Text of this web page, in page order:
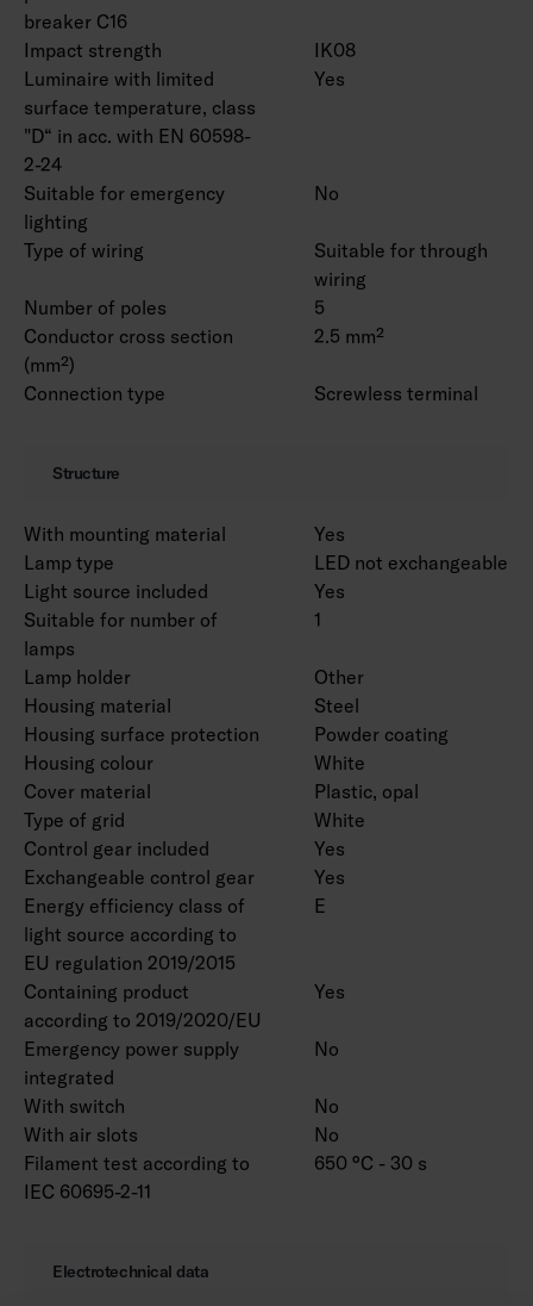
breaker C16
Impact strength
IK08
Luminaire with limited
surface temperature, class
"D“ in acc. with EN 60598-
2-24
Yes
Suitable for emergency
lighting
No
Type of wiring
Suitable for through
wiring
Number of poles
5
Conductor cross section
(mm²)
2.5 mm²
Connection type Screwless terminal
Structure
With mounting material
Yes
Lamp type
LED not exchangeable
Light source included
Yes
Suitable for number of
lamps
1
Lamp holder
Other
Housing material
Steel
Housing surface protection
Powder coating
Housing colour
White
Cover material
Plastic, opal
Type of grid
White
Control gear included
Yes
Exchangeable control gear
Yes
Energy efficiency class of
light source according to
EU regulation 2019/2015
E
Containing product
according to 2019/2020/EU
Yes
Emergency power supply
integrated
No
With switch
No
With air slots
No
Filament test according to
IEC 60695-2-11
650 °C - 30 s
Electrotechnical data